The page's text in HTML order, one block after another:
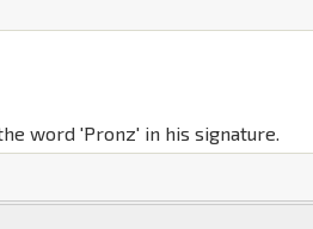
word 'Pronz' in his signature.